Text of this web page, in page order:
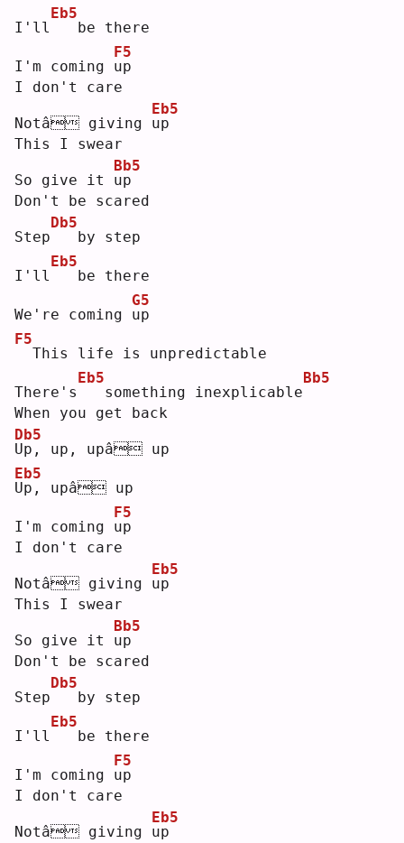
I'll
Eb5
  be there
I'm coming u
F5
p
I don't care
Notâ giving u
Eb5
p
This I swear
So give it u
Bb5
p
Don't be scared
Step
Db5
  by step
I'll
Eb5
  be there
We're coming u
G5
p
F5
This life is unpredictable
There's
Eb5
  something inexplicable
Bb5
When you get back
U
Db5
p, up, upâ up
U
Eb5
p, upâ up
I'm coming u
F5
p
I don't care
Notâ giving u
Eb5
p
This I swear
So give it u
Bb5
p
Don't be scared
Step
Db5
  by step
I'll
Eb5
  be there
I'm coming u
F5
p
I don't care
Notâ giving u
Eb5
p